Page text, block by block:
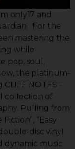
only17 and
For the
mastering the
while
pop, soul,
the platinum-
NOTES –
collection of
Pulling from
“Easy
disc vinyl
dynamic music